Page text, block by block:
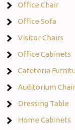
Office Chair
Office Sofa
Visitor Chairs
Office Cabinets
Cafeteria
Auditorium
Dressing Table
Home Cabinets